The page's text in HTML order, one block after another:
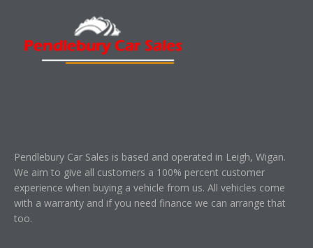
Pendlebury Car Sales is based and operated in Leigh, Wigan.
We aim to give all customers a 100% percent customer
experience when buying a vehicle from us. All vehicles come
with a warranty and if you need finance we can arrange that
too.